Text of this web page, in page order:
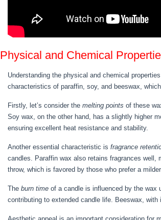
Physical and Chemical
Understanding the physical and chemical
characteristics of paraffin, soy, and beeswax,
Firstly, let’s consider the melting points of these
Soy wax, on the other hand, has a slightly higher
ensuring excellent heat resistance and stability.
Another essential characteristic is fragrance
candles. Paraffin wax also retains fragrances
throw, which is favored by those who prefer a
The burn time of a candle is influenced by the wax
contributing to extended candle life. Beeswax,